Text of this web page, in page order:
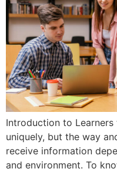
Introduction to
uniquely, but the way
receive information
and environment. To